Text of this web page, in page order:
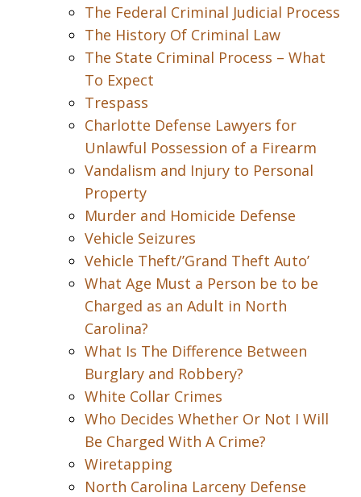
The Federal Criminal Judicial Process
The History Of Criminal Law
The State Criminal Process – What
To Expect
Trespass
Charlotte Defense Lawyers for
Unlawful Possession of a Firearm
Vandalism and Injury to Personal
Property
Murder and Homicide Defense
Vehicle Seizures
Vehicle Theft/’Grand Theft Auto’
What Age Must a Person be to be
Charged as an Adult in North
Carolina?
What Is The Difference Between
Burglary and Robbery?
White Collar Crimes
Who Decides Whether Or Not I Will
Be Charged With A Crime?
Wiretapping
North Carolina Larceny Defense